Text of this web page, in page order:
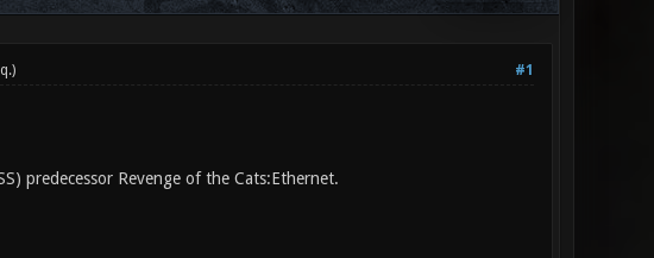
#1
.)
predecessor Revenge of the Cats:Ethernet.